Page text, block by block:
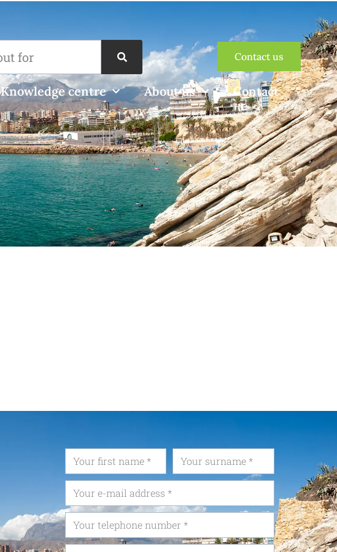
Contact us
Knowledge centre About us Contact